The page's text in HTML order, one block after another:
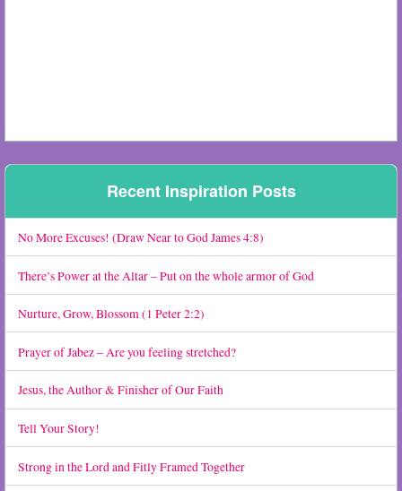
Recent Inspiration Posts
No More Excuses! (Draw Near to God James 4:8)
There’s Power at the Altar – Put on the whole armor of God
Nurture, Grow, Blossom (1 Peter 2:2)
Prayer of Jabez – Are you feeling stretched?
Jesus, the Author & Finisher of Our Faith
Tell Your Story!
Strong in the Lord and Fitly Framed Together